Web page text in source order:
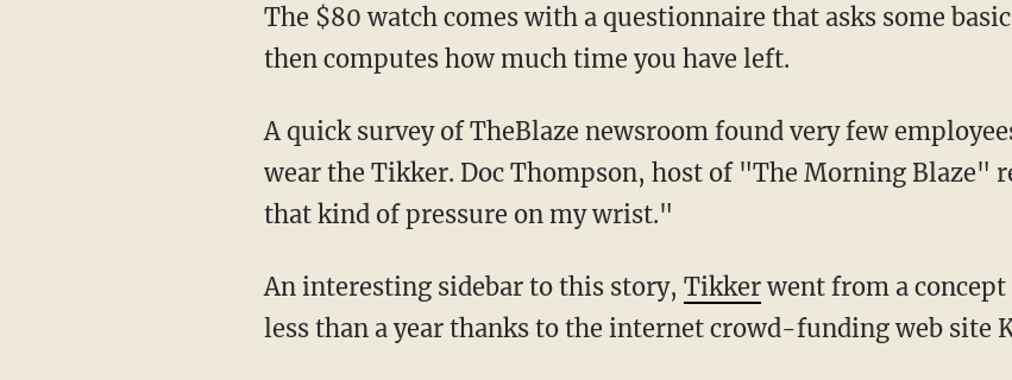
The $80 watch comes with a questionnaire that asks some
then computes how much time you have left.
A quick survey of TheBlaze newsroom found very few
wear the Tikker. Doc Thompson, host of "The Morning Blaze"
that kind of pressure on my wrist."
An interesting sidebar to this story, Tikkerwent from a concept
less than a year thanks to the internet crowd-funding web site